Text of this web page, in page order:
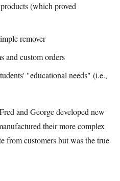
(which proved
remover
and custom orders
"educational needs" (i.e.,
and George developed new
their more complex
from customers but was the true